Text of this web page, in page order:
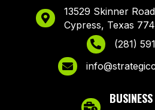
13529 Skinner
Cypress, Texas
(281)